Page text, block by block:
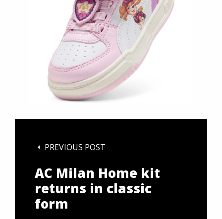
PREVIOUS POST
AC Milan Home kit
returns in classic
form